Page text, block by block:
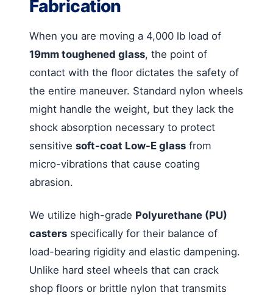
Fabrication
When you are moving a 4,000 lb load of
19mm toughened glass, the point of
contact with the floor dictates the safety of
the entire maneuver. Standard nylon wheels
might handle the weight, but they lack the
shock absorption necessary to protect
sensitive soft-coat Low-E glass from
micro-vibrations that cause coating
abrasion.
We utilize high-grade Polyurethane (PU)
casters specifically for their balance of
load-bearing rigidity and elastic dampening.
Unlike hard steel wheels that can crack
shop floors or brittle nylon that transmits